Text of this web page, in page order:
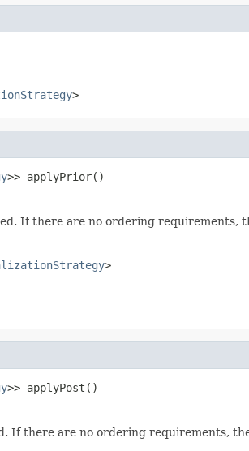
>
>> applyPrior()
If there are no ordering requirements,
>
>> applyPost()
If there are no ordering requirements,